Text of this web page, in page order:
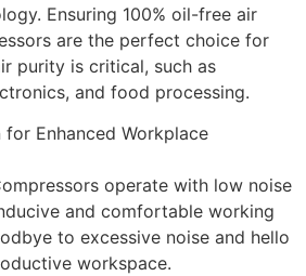
Ensuring 100% oil-free air
are the perfect choice for
purity is critical, such as
and food processing.
Enhanced Workplace
operate with low noise
and comfortable working
to excessive noise and hello
workspace.